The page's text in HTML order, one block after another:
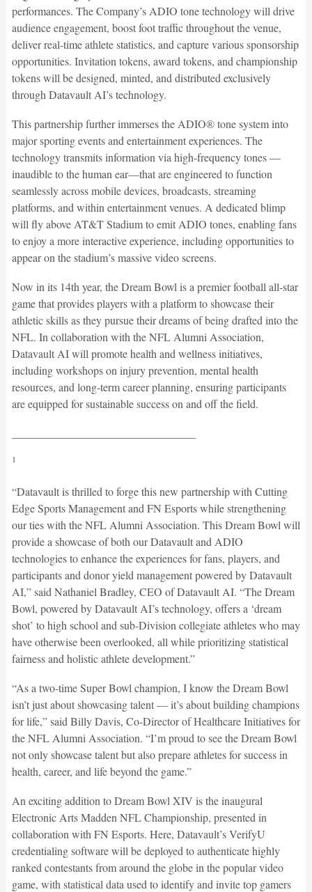
performances. The Company’s ADIO tone technology will drive
audience engagement, boost foot traffic throughout the venue,
deliver real-time athlete statistics, and capture various sponsorship
opportunities. Invitation tokens, award tokens, and championship
tokens will be designed, minted, and distributed exclusively
through Datavault AI’s technology.
This partnership further immerses the ADIO® tone system into
major sporting events and entertainment experiences. The
technology transmits information via high-frequency tones —
inaudible to the human ear—that are engineered to function
seamlessly across mobile devices, broadcasts, streaming
platforms, and within entertainment venues. A dedicated blimp
will fly above AT&T Stadium to emit ADIO tones, enabling fans
to enjoy a more interactive experience, including opportunities to
appear on the stadium’s massive video screens.
Now in its 14th year, the Dream Bowl is a premier football all-star
game that provides players with a platform to showcase their
athletic skills as they pursue their dreams of being drafted into the
NFL. In collaboration with the NFL Alumni Association,
Datavault AI will promote health and wellness initiatives,
including workshops on injury prevention, mental health
resources, and long-term career planning, ensuring participants
are equipped for sustainable success on and off the field.
1
“Datavault is thrilled to forge this new partnership with Cutting
Edge Sports Management and FN Esports while strengthening
our ties with the NFL Alumni Association. This Dream Bowl will
provide a showcase of both our Datavault and ADIO
technologies to enhance the experiences for fans, players, and
participants and donor yield management powered by Datavault
AI,” said Nathaniel Bradley, CEO of Datavault AI. “The Dream
Bowl, powered by Datavault AI’s technology, offers a ‘dream
shot’ to high school and sub-Division collegiate athletes who may
have otherwise been overlooked, all while prioritizing statistical
fairness and holistic athlete development.”
“As a two-time Super Bowl champion, I know the Dream Bowl
isn’t just about showcasing talent — it’s about building champions
for life,” said Billy Davis, Co-Director of Healthcare Initiatives for
the NFL Alumni Association. “I’m proud to see the Dream Bowl
not only showcase talent but also prepare athletes for success in
health, career, and life beyond the game.”
An exciting addition to Dream Bowl XIV is the inaugural
Electronic Arts Madden NFL Championship, presented in
collaboration with FN Esports. Here, Datavault’s VerifyU
credentialing software will be deployed to authenticate highly
ranked contestants from around the globe in the popular video
game, with statistical data used to identify and invite top gamers